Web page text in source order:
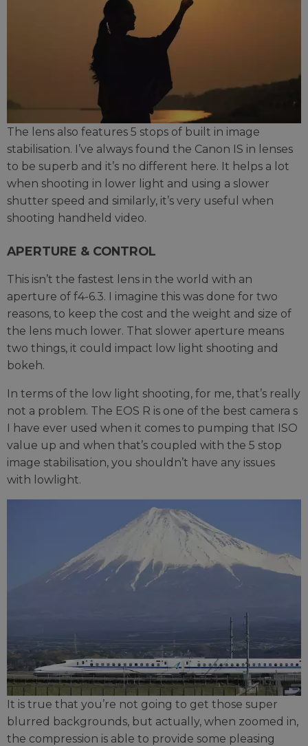
The lens also features 5 stops of built in image
stabilisation. I’ve always found the Canon IS in lenses
to be superb and it’s no different here. It helps a lot
when shooting in lower light and using a slower
shutter speed and similarly, it’s very useful when
shooting handheld video.
APERTURE & CONTROL
This isn’t the fastest lens in the world with an
aperture of f4-6.3. I imagine this was done for two
reasons, to keep the cost and the weight and size of
the lens much lower. That slower aperture means
two things, it could impact low light shooting and
bokeh.
In terms of the low light shooting, for me, that’s really
not a problem. The EOS R is one of the best camera s
I have ever used when it comes to pumping that ISO
value up and when that’s coupled with the 5 stop
image stabilisation, you shouldn’t have any issues
with lowlight.
It is true that you’re not going to get those super
blurred backgrounds, but actually, when zoomed in,
the compression is able to provide some pleasing